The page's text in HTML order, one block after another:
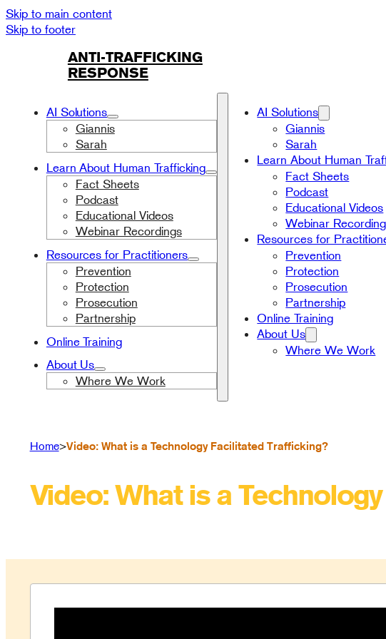
Skip to main content
Skip to footer
ANTI-TRAFFICKING
RESPONSE
AI Solutions
Giannis
Sarah
Learn About Human Trafficking
Fact Sheets
Podcast
Educational Videos
Webinar Recordings
Resources for Practitioners
Prevention
Protection
Prosecution
Partnership
Online Training
About Us
Where We Work
AI Solutions
Giannis
Sarah
Learn About Human
Fact Sheets
Podcast
Educational Videos
Webinar
Resources for
Prevention
Protection
Prosecution
Partnership
Online Training
About Us
Where We Work
Home>Video: What is a Technology Facilitated Trafficking?
Video: What is a